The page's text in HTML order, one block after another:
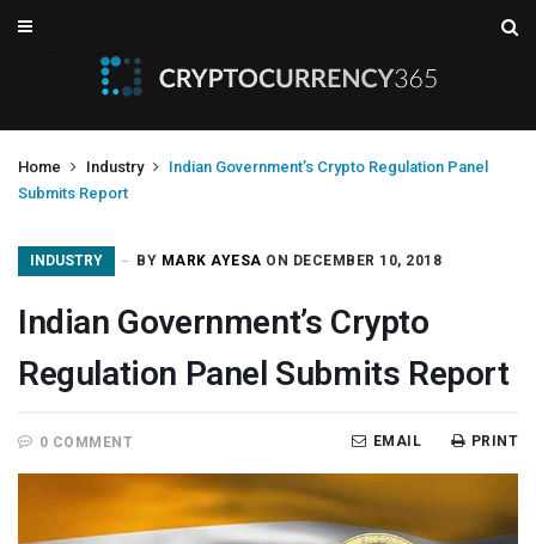
Home Industry
Indian Government’s Crypto Regulation Panel
Submits Report
INDUSTRY BY MARK AYESA ON DECEMBER 10, 2018
Indian Government’s Crypto
Regulation Panel Submits Report
0 COMMENT PRINT
EMAIL